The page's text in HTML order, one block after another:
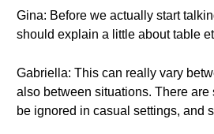
Gina: Before we actually start
should explain a little about table
Gabriella: This can really vary
also between situations. There are
be ignored in casual settings, and